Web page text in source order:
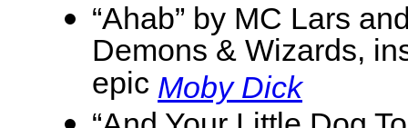
“Ahab” by MC Lars
Demons & Wizards,
epic Moby Dick